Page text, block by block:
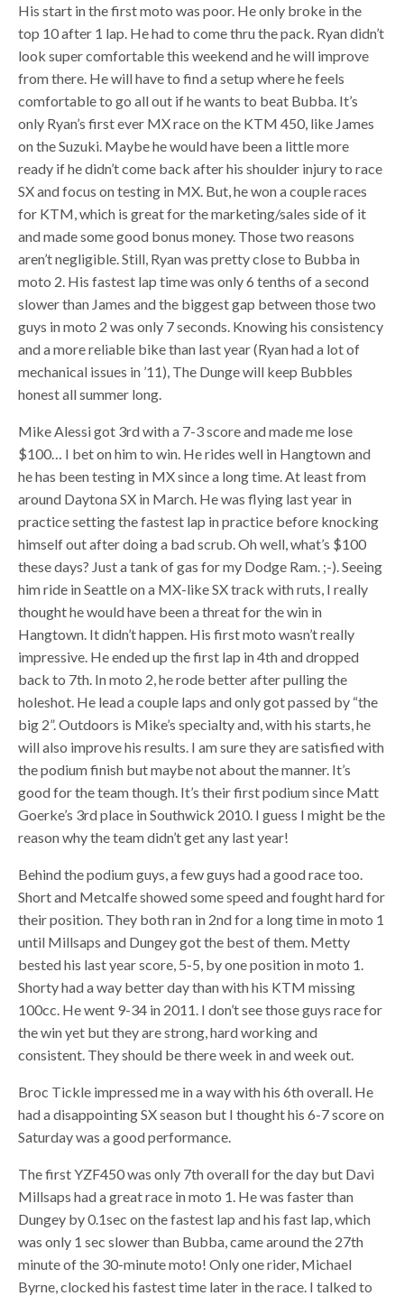
His start in the first moto was poor. He only broke in the
top 10 after 1 lap. He had to come thru the pack. Ryan didn’t
look super comfortable this weekend and he will improve
from there. He will have to find a setup where he feels
comfortable to go all out if he wants to beat Bubba. It’s
only Ryan’s first ever MX race on the KTM 450, like James
on the Suzuki. Maybe he would have been a little more
ready if he didn’t come back after his shoulder injury to race
SX and focus on testing in MX. But, he won a couple races
for KTM, which is great for the marketing/sales side of it
and made some good bonus money. Those two reasons
aren’t negligible. Still, Ryan was pretty close to Bubba in
moto 2. His fastest lap time was only 6 tenths of a second
slower than James and the biggest gap between those two
guys in moto 2 was only 7 seconds. Knowing his consistency
and a more reliable bike than last year (Ryan had a lot of
mechanical issues in ’11), The Dunge will keep Bubbles
honest all summer long.
Mike Alessi got 3rd with a 7-3 score and made me lose
$100… I bet on him to win. He rides well in Hangtown and
he has been testing in MX since a long time. At least from
around Daytona SX in March. He was flying last year in
practice setting the fastest lap in practice before knocking
himself out after doing a bad scrub. Oh well, what’s $100
these days? Just a tank of gas for my Dodge Ram. ;-). Seeing
him ride in Seattle on a MX-like SX track with ruts, I really
thought he would have been a threat for the win in
Hangtown. It didn’t happen. His first moto wasn’t really
impressive. He ended up the first lap in 4th and dropped
back to 7th. In moto 2, he rode better after pulling the
holeshot. He lead a couple laps and only got passed by “the
big 2”. Outdoors is Mike’s specialty and, with his starts, he
will also improve his results. I am sure they are satisfied with
the podium finish but maybe not about the manner. It’s
good for the team though. It’s their first podium since Matt
Goerke’s 3rd place in Southwick 2010. I guess I might be the
reason why the team didn’t get any last year!
Behind the podium guys, a few guys had a good race too.
Short and Metcalfe showed some speed and fought hard for
their position. They both ran in 2nd for a long time in moto 1
until Millsaps and Dungey got the best of them. Metty
bested his last year score, 5-5, by one position in moto 1.
Shorty had a way better day than with his KTM missing
100cc. He went 9-34 in 2011. I don’t see those guys race for
the win yet but they are strong, hard working and
consistent. They should be there week in and week out.
Broc Tickle impressed me in a way with his 6th overall. He
had a disappointing SX season but I thought his 6-7 score on
Saturday was a good performance.
The first YZF450 was only 7th overall for the day but Davi
Millsaps had a great race in moto 1. He was faster than
Dungey by 0.1sec on the fastest lap and his fast lap, which
was only 1 sec slower than Bubba, came around the 27th
minute of the 30-minute moto! Only one rider, Michael
Byrne, clocked his fastest time later in the race. I talked to